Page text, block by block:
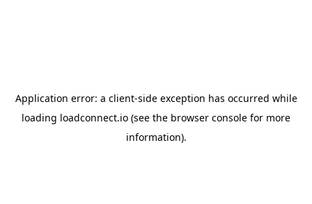
Application error: a client-side exception has occurred while
loading loadconnect.io (see the browser console for more
information).